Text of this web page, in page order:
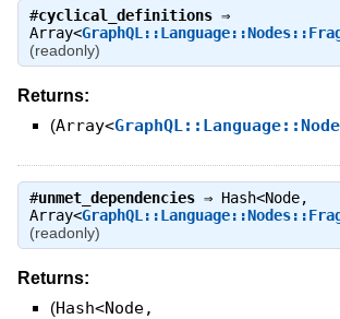
#cyclical_definitions⇒
Array<
(readonly)
Returns:
(Array<
#unmet_dependencies⇒ Hash<Node,
Array<
(readonly)
Returns:
(Hash<Node,